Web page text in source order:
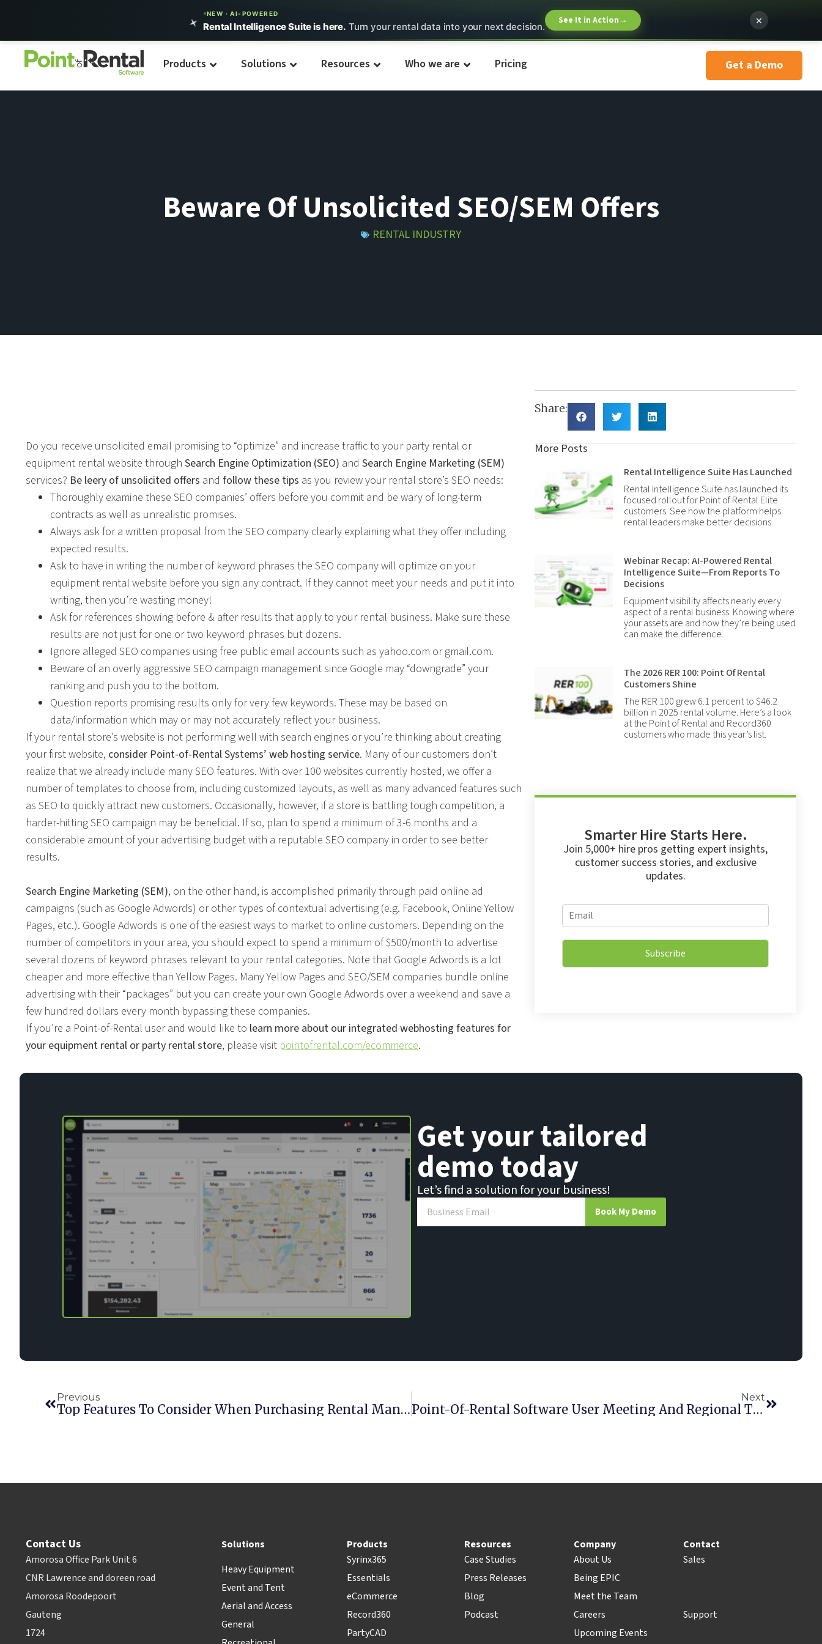
NEW · AI-POWERED
Rental Intelligence Suite is here. Turn your rental data into your next decision.
See It in Action→ ×
Products Solutions Resources Who we are Pricing Get a Demo
Beware Of Unsolicited SEO/SEM Offers
RENTAL INDUSTRY
Do you receive unsolicited email promising to “optimize” and increase traffic to your party rental or
equipment rental website through Search Engine Optimization (SEO) and Search Engine Marketing (SEM)
services? Be leery of unsolicited offers and follow these tips as you review your rental store’s SEO needs:
Thoroughly examine these SEO companies’ offers before you commit and be wary of long-term
contracts as well as unrealistic promises.
Always ask for a written proposal from the SEO company clearly explaining what they offer including
expected results.
Ask to have in writing the number of keyword phrases the SEO company will optimize on your
equipment rental website before you sign any contract. If they cannot meet your needs and put it into
writing, then you’re wasting money!
Ask for references showing before & after results that apply to your rental business. Make sure these
results are not just for one or two keyword phrases but dozens.
Ignore alleged SEO companies using free public email accounts such as yahoo.com or gmail.com.
Beware of an overly aggressive SEO campaign management since Google may “downgrade” your
ranking and push you to the bottom.
Question reports promising results only for very few keywords. These may be based on
data/information which may or may not accurately reflect your business.
If your rental store’s website is not performing well with search engines or you’re thinking about creating
your first website, consider Point-of-Rental Systems’ web hosting service. Many of our customers don’t
realize that we already include many SEO features. With over 100 websites currently hosted, we offer a
number of templates to choose from, including customized layouts, as well as many advanced features such
as SEO to quickly attract new customers. Occasionally, however, if a store is battling tough competition, a
harder-hitting SEO campaign may be beneficial. If so, plan to spend a minimum of 3-6 months and a
considerable amount of your advertising budget with a reputable SEO company in order to see better
results.
Search Engine Marketing (SEM), on the other hand, is accomplished primarily through paid online ad
campaigns (such as Google Adwords) or other types of contextual advertising (e.g. Facebook, Online Yellow
Pages, etc.). Google Adwords is one of the easiest ways to market to online customers. Depending on the
number of competitors in your area, you should expect to spend a minimum of $500/month to advertise
several dozens of keyword phrases relevant to your rental categories. Note that Google Adwords is a lot
cheaper and more effective than Yellow Pages. Many Yellow Pages and SEO/SEM companies bundle online
advertising with their “packages” but you can create your own Google Adwords over a weekend and save a
few hundred dollars every month bypassing these companies.
If you’re a Point-of-Rental user and would like to learn more about our integrated webhosting features for
your equipment rental or party rental store, please visit pointofrental.com/ecommerce.
Share:
More Posts
Rental Intelligence Suite Has Launched
Rental Intelligence Suite has launched its
focused rollout for Point of Rental Elite
customers. See how the platform helps
rental leaders make better decisions.
Webinar Recap: AI-Powered Rental
Intelligence Suite—From Reports To
Decisions
Equipment visibility affects nearly every
aspect of a rental business. Knowing where
your assets are and how they’re being used
can make the difference.
The 2026 RER 100: Point Of Rental
Customers Shine
The RER 100 grew 6.1 percent to $46.2
billion in 2025 rental volume. Here’s a look
at the Point of Rental and Record360
customers who made this year’s list.
Smarter Hire Starts Here.
Join 5,000+ hire pros getting expert insights,
customer success stories, and exclusive
updates.
E
m
a
i
E
E
m
i
*
Subscribe
Get your tailored
demo today
Let’s find a solution for your business!
Book My Demo
Previous
Top Features To Consider When Purchasing Rental Management Software
Next
Point-Of-Rental Software User Meeting And Regional Training Seminar At The ARA Rental Show
Contact Us
Amorosa Office Park Unit 6
CNR Lawrence and doreen road
Amorosa Roodepoort
Gauteng
1724
Solutions
Heavy Equipment
Event and Tent
Aerial and Access
General
Products
Syrinx365
Essentials
eCommerce
Record360
PartyCAD
Resources
Case Studies
Press Releases
Blog
Podcast
Company
About Us
Being EPIC
Meet the Team
Careers
Upcoming Events
Contact
Sales
Support